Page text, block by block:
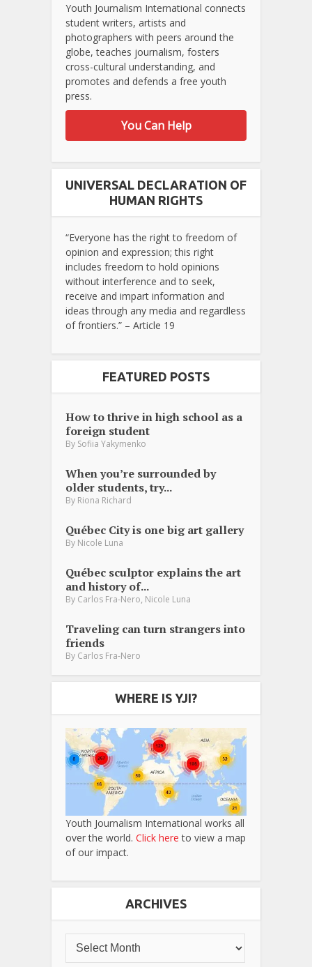
Youth Journalism International connects
student writers, artists and
photographers with peers around the
globe, teaches journalism, fosters
cross-cultural understanding, and
promotes and defends a free youth
press.
You Can Help
UNIVERSAL DECLARATION OF
HUMAN RIGHTS
“Everyone has the right to freedom of
opinion and expression; this right
includes freedom to hold opinions
without interference and to seek,
receive and impart information and
ideas through any media and regardless
of frontiers.” – Article 19
FEATURED POSTS
How to thrive in high school as a
foreign student
By Sofiia Yakymenko
When you’re surrounded by
older students, try...
By Riona Richard
Québec City is one big art gallery
By Nicole Luna
Québec sculptor explains the art
and history of...
By Carlos Fra-Nero Nicole Luna
Traveling can turn strangers into
friends
By Carlos Fra-Nero
WHERE IS YJI?
Youth Journalism International works all
over the world. Click here to view a map
of our impact.
ARCHIVES